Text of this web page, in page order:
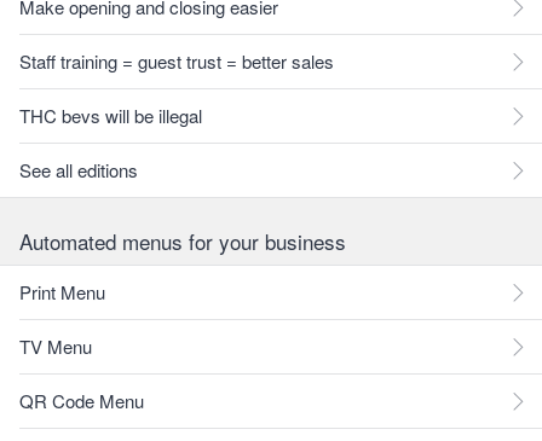
Make opening and closing easier
Staff training = guest trust = better sales
THC bevs will be illegal
See all editions
Automated menus for your business
Print Menu
TV Menu
QR Code Menu